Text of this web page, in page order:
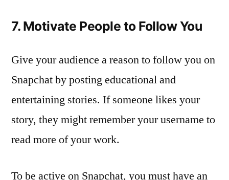
7. Motivate People to Follow You
Give your audience a reason to follow you on
Snapchat by posting educational and
entertaining stories. If someone likes your
story, they might remember your username to
read more of your work.
To be active on Snapchat, you must have an